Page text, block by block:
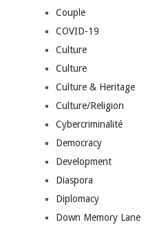
Couple
COVID-19
Culture
Culture
Culture & Heritage
Culture/Religion
Cybercriminalité
Democracy
Development
Diaspora
Diplomacy
Down Memory Lane